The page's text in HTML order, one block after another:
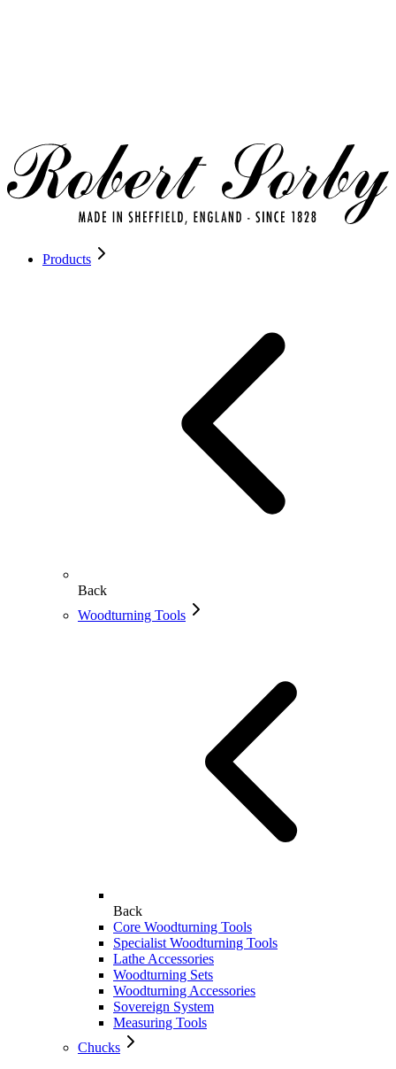
Products
Back
Woodturning Tools
Back
Core Woodturning Tools
Specialist Woodturning Tools
Lathe Accessories
Woodturning Sets
Woodturning Accessories
Sovereign System
Measuring Tools
Chucks